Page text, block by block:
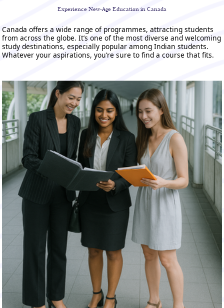
Experience New-Age Education in Canada
Canada offers a wide range of programmes, attracting students
from across the globe. It’s one of the most diverse and welcoming
study destinations, especially popular among Indian students.
Whatever your aspirations, you’re sure to find a course that fits.